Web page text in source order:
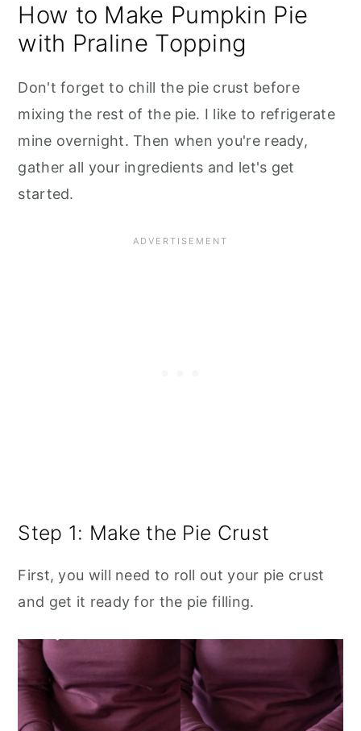
How to Make Pumpkin Pie
with Praline Topping
Don't forget to chill the pie crust before
mixing the rest of the pie. I like to refrigerate
mine overnight. Then when you're ready,
gather all your ingredients and let's get
started.
Step 1: Make the Pie Crust
First, you will need to roll out your pie crust
and get it ready for the pie filling.